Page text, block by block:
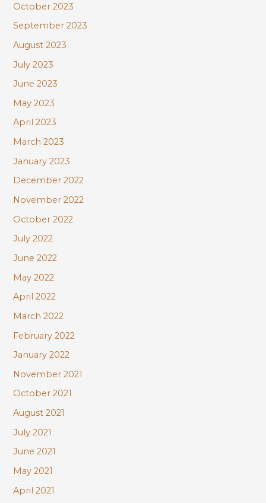
October 2023
September 2023
August 2023
July 2023
June 2023
May 2023
April 2023
March 2023
January 2023
December 2022
November 2022
October 2022
July 2022
June 2022
May 2022
April 2022
March 2022
February 2022
January 2022
November 2021
October 2021
August 2021
July 2021
June 2021
May 2021
April 2021